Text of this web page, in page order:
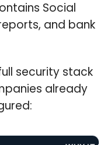
Social
and bank
security stack
already